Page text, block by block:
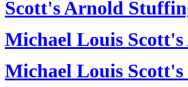
Scott's Arnold
Michael Louis
Michael Louis